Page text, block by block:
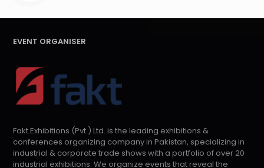
EVENT ORGANISER
Fakt Exhibitions (Pvt.) Ltd. is the leading exhibitions &
conferences organizing company in Pakistan, specializing in
industrial & corporate trade shows with a portfolio of over 20
industrial exhibitions. We organize events that reveal the